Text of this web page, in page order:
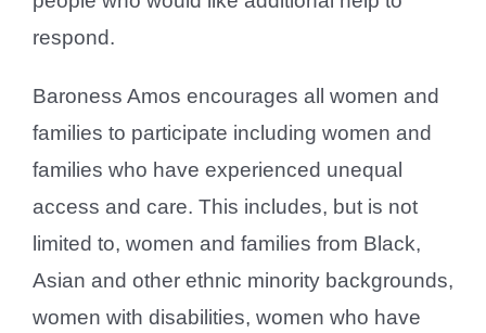
respond.
Baroness Amos encourages all women and
families to participate including women and
families who have experienced unequal
access and care. This includes, but is not
limited to, women and families from Black,
Asian and other ethnic minority backgrounds,
women with disabilities, women who have